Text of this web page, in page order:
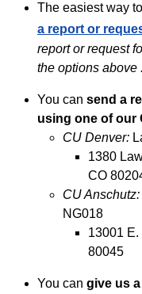
The easiest way
a report or
report or request
the options above .
You can send a
using one of our
CU Denver:
1380
CO
CU Anschutz:
NG018
13001 E.
80045
You can give us a